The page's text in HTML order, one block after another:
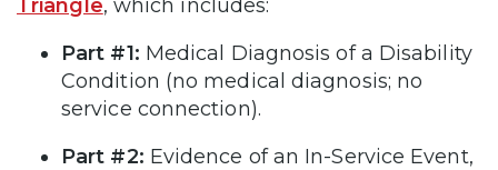
Triangle, which includes:
Part #1: Medical Diagnosis of a Disability
Condition (no medical diagnosis; no
service connection).
Part #2: Evidence of an In-Service Event,